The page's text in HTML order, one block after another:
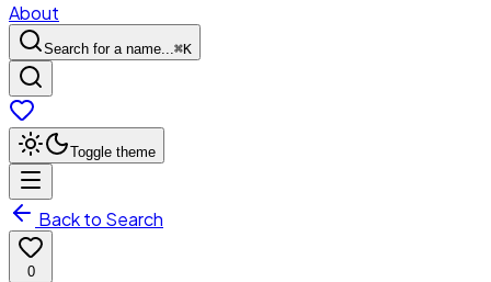
About
Search for a name...⌘K
Toggle theme
Back to Search
0